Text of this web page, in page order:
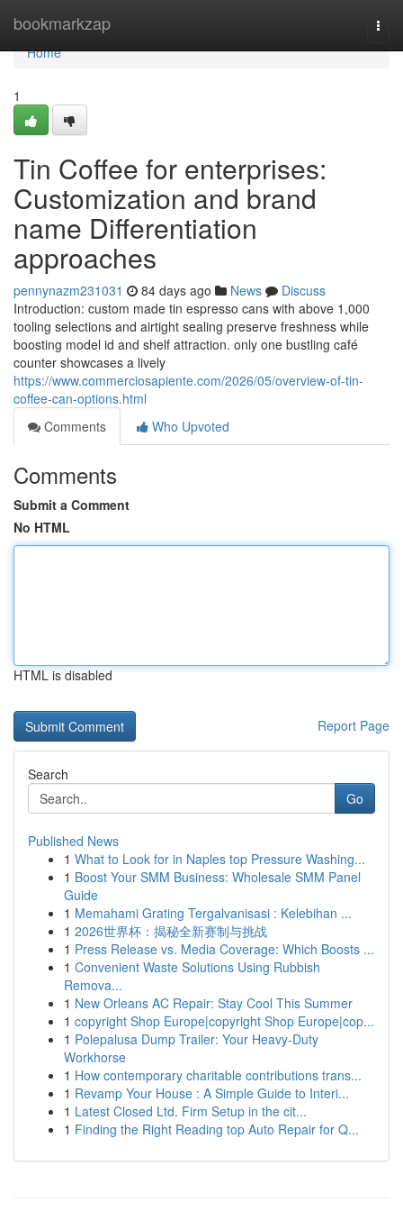
bookmarkzap
Home
Home
1
Tin Coffee for enterprises:
Customization and brand
name Differentiation
approaches
pennynazm231031 84 days ago News
Discuss
Introduction: custom made tin espresso cans with above 1,000
tooling selections and airtight sealing preserve freshness while
boosting model id and shelf attraction. only one bustling café
counter showcases a lively
https://www.commerciosapiente.com/2026/05/overview-of-tin-
coffee-can-options.html
Comments
Who Upvoted
Comments
Submit a Comment
No HTML
HTML is disabled
Report Page
Search
Go
Published News
1 What to Look for in Naples top Pressure Washing...
1 Boost Your SMM Business: Wholesale SMM Panel
Guide
1 Memahami Grating Tergalvanisasi : Kelebihan ...
1 2026世界杯：揭秘全新赛制与挑战
1 Press Release vs. Media Coverage: Which Boosts ...
1 Convenient Waste Solutions Using Rubbish
Remova...
1 New Orleans AC Repair: Stay Cool This Summer
1 copyright Shop Europe|copyright Shop Europe|cop...
1 Polepalusa Dump Trailer: Your Heavy-Duty
Workhorse
1 How contemporary charitable contributions trans...
1 Revamp Your House : A Simple Guide to Interi...
1 Latest Closed Ltd. Firm Setup in the cit...
1 Finding the Right Reading top Auto Repair for Q...